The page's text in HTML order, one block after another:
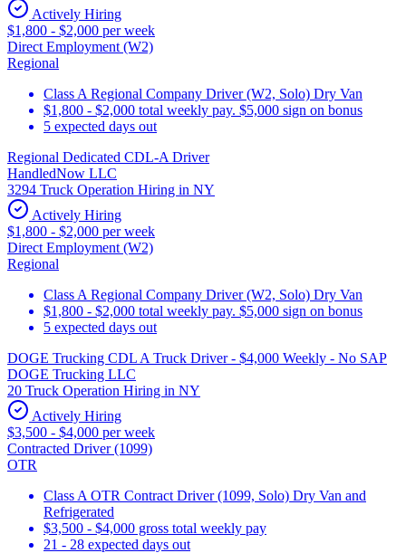
Actively Hiring
$1,800 - $2,000 per week
Direct Employment (W2)
Regional
Class A Regional Company Driver (W2, Solo) Dry Van
$1,800 - $2,000 total weekly pay. $5,000 sign on bonus
5 expected days out
Regional Dedicated CDL-A Driver
HandledNow LLC
3294 Truck Operation Hiring in NY
Actively Hiring
$1,800 - $2,000 per week
Direct Employment (W2)
Regional
Class A Regional Company Driver (W2, Solo) Dry Van
$1,800 - $2,000 total weekly pay. $5,000 sign on bonus
5 expected days out
DOGE Trucking CDL A Truck Driver - $4,000 Weekly - No SAP
DOGE Trucking LLC
20 Truck Operation Hiring in NY
Actively Hiring
$3,500 - $4,000 per week
Contracted Driver (1099)
OTR
Class A OTR Contract Driver (1099, Solo) Dry Van and
Refrigerated
$3,500 - $4,000 gross total weekly pay
21 - 28 expected days out